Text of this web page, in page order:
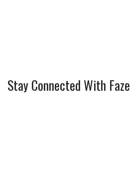
Stay Connected With Faze